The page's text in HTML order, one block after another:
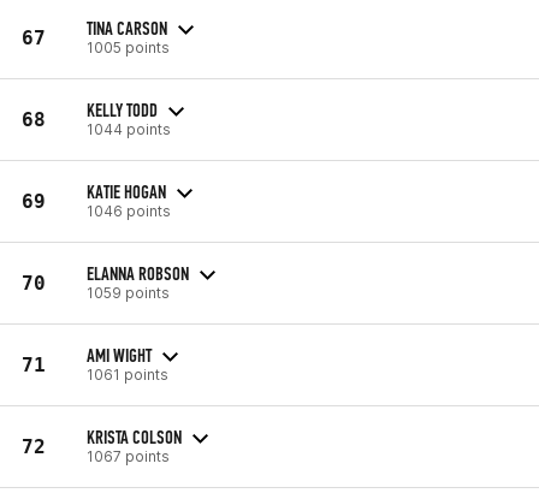
67 TINA CARSON
1005 points
68 KELLY TODD
1044 points
69 KATIE HOGAN
1046 points
70 ELANNA ROBSON
1059 points
71 AMI WIGHT
1061 points
72 KRISTA COLSON
1067 points